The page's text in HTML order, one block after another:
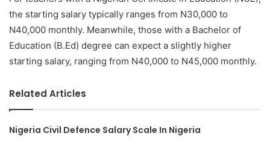
the starting salary typically ranges from N30,000 to
N40,000 monthly. Meanwhile, those with a Bachelor of
Education (B.Ed) degree can expect a slightly higher
starting salary, ranging from N40,000 to N45,000 monthly.
Related Articles
Nigeria Civil Defence Salary Scale In Nigeria